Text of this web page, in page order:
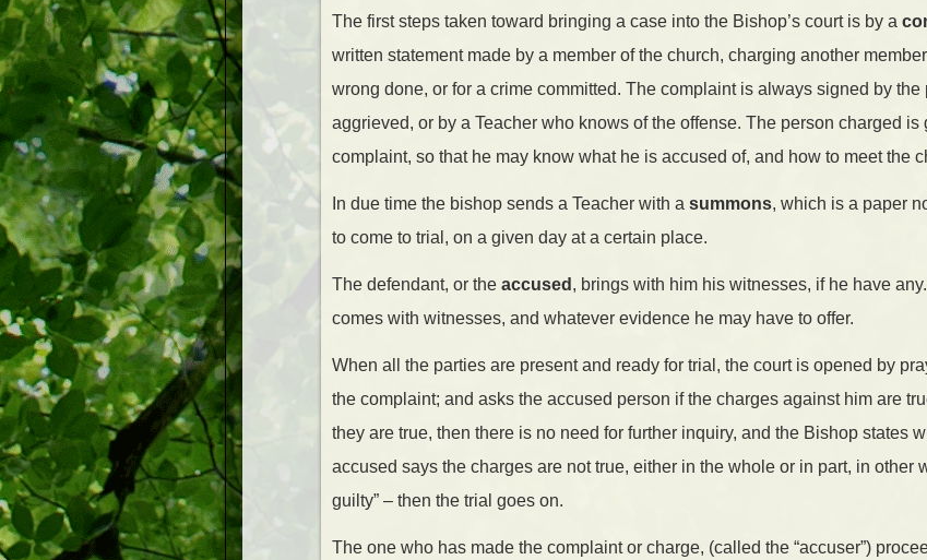
The first steps taken toward bringing a case into the Bishop’s court is by a
written statement made by a member of the church, charging another
wrong done, or for a crime committed. The complaint is always signed by the
aggrieved, or by a Teacher who knows of the offense. The person charged is
complaint, so that he may know what he is accused of, and how to meet the
In due time the bishop sends a Teacher with a summons, which is a paper
to come to trial, on a given day at a certain place.
The defendant, or the accused , brings with him his witnesses, if he have
comes with witnesses, and whatever evidence he may have to offer.
When all the parties are present and ready for trial, the court is opened by
the complaint; and asks the accused person if the charges against him are
they are true, then there is no need for further inquiry, and the Bishop states
accused says the charges are not true, either in the whole or in part, in other
guilty” – then the trial goes on.
The one who has made the complaint or charge, (called the “accuser”)